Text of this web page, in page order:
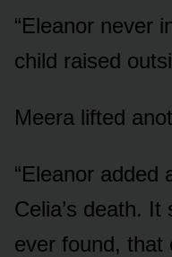
“Eleanor never
child raised
Meera lifted
“Eleanor added
Celia’s death. It
ever found, that